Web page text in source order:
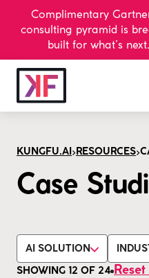
Complimentary
consulting pyramid is
built for what’s
KUNGFU.AI > RESOURCES>
Case
AI SOLUTION
SHOWING 12 OF 24 Reset